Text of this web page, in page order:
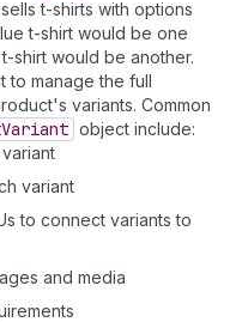
t-shirts with options
t-shirt would be one
shirt would be another.
to manage the full
variants. Common
Variant object include:
variant
to connect variants to
and media